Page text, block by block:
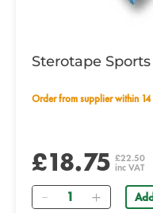
Sterotape
Order from supplier within
£18.75 £22.50
inc VAT
Quantity